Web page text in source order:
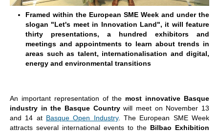
Framed within the European SME Week and under the
slogan "Let's meet in Innovation Land", it will feature
thirty presentations, a hundred exhibitors and
meetings and appointments to learn about trends in
areas such as talent, internationalisation and digital,
energy and environmental transitions
An important representation of the most innovative Basque
industry in the Basque Countrywill meet on November 13
and 14 at Basque Open Industry. The European SME Week
attracts several international events to the Bilbao Exhibition